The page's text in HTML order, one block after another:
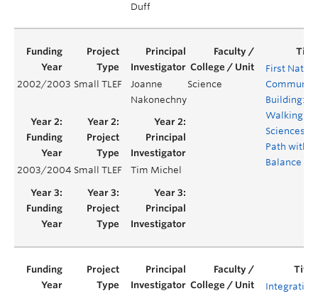
Duff
2002/2003 Small TLEF
Joanne
Nakonechny
Science
First
Building:
Walking
Sciences
Path with
Balance
2003/2004 Small TLEF Tim Michel
Integration